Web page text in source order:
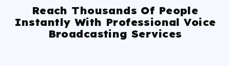
Reach Thousands Of People
Instantly With Professional Voice
Broadcasting Services